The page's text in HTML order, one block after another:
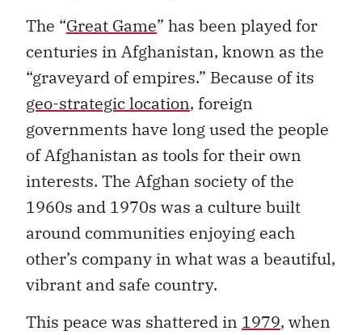
The “Great Game” has been played for
centuries in Afghanistan, known as the
“graveyard of empires.” Because of its
geo-strategic location, foreign
governments have long used the people
of Afghanistan as tools for their own
interests. The Afghan society of the
1960s and 1970s was a culture built
around communities enjoying each
other’s company in what was a beautiful,
vibrant and safe country.
This peace was shattered in 1979, when